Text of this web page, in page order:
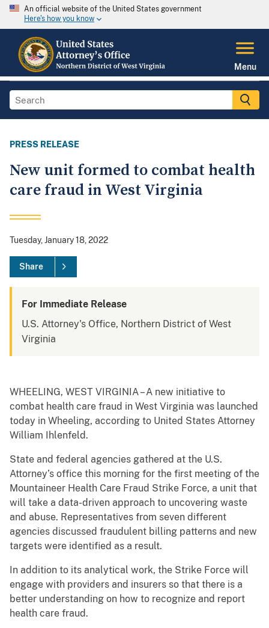
An official website of the United States government
Here's how you know
Menu
PRESS RELEASE
New unit formed to combat health
care fraud in West Virginia
Tuesday, January 18, 2022
Share
For Immediate Release
U.S. Attorney's Office, Northern District of West
Virginia
WHEELING, WEST VIRGINIA – A new initiative to
combat health care fraud in West Virginia was launched
today in Wheeling, according to United States Attorney
William Ihlenfeld.
State and federal agencies gathered at the U.S.
Attorney’s office this morning for the first meeting of the
Mountaineer Health Care Fraud Strike Force, a unit that
will take a data-driven approach to uncovering waste
and abuse. Representatives from seven different
agencies discussed fraudulent billing patterns and new
targets were identified as a result.
In addition to its analytical work, the Strike Force will
engage with providers and insurers so that there is a
better understanding on how to recognize and report
health care fraud.